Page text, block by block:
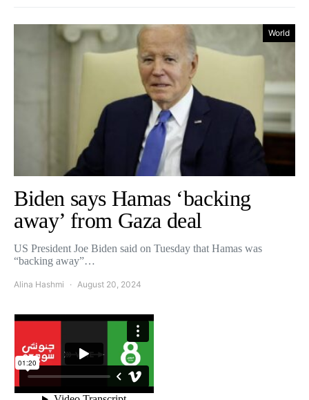
World
Biden says Hamas ‘backing
away’ from Gaza deal
US President Joe Biden said on Tuesday that Hamas was
“backing away”…
Alina Hashmi August 20, 2024